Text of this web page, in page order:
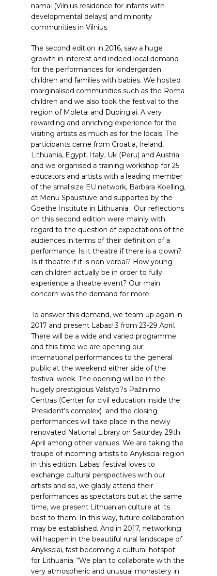
namai (Vilnius residence for infants with
developmental delays) and minority
communities in Vilnius.
The second edition in 2016, saw a huge
growth in interest and indeed local demand
for the performances for kindergarden
children and families with babies. We hosted
marginalised communities such as the Roma
children and we also took the festival to the
region of Moletai and Dubingiai. A very
rewarding and enriching experience for the
visiting artists as much as for the locals. The
participants came from Croatia, Ireland,
Lithuania, Egypt, Italy, Uk (Peru) and Austria
and we organised a training workshop for 25
educators and artists with a leading member
of the smallsize EU network, Barbara Koelling,
at Menu Spaustuve and supported by the
Goethe Institute in Lithuania. Our reflections
on this second edition were mainly with
regard to the question of expectations of the
audiences in terms of their definition of a
performance. Is it theatre if there is a clown?
Is it theatre if it is non-verbal? How young
can children actually be in order to fully
experience a theatre event? Our main
concern was the demand for more.
To answer this demand, we team up again in
2017 and present Labas! 3 from 23-29 April.
There will be a wide and varied programme
and this time we are opening our
international performances to the general
public at the weekend either side of the
festival week. The opening will be in the
hugely prestigious Valstyb?s Pažinimo
Centras (Center for civil education inside the
President’s complex) and the closing
performances will take place in the newly
renovated National Library on Saturday 29th
April among other venues. We are taking the
troupe of incoming artists to Anyksciai region
in this edition. Labas! festival loves to
exchange cultural perspectives with our
artists and so, we gladly attend their
performances as spectators but at the same
time, we present Lithuanian culture at its
best to them. In this way, future collaboration
may be established. And in 2017, networking
will happen in the beautiful rural landscape of
Anyksciai, fast becoming a cultural hotspot
for Lithuania. “We plan to collaborate with the
very atmospheric and unusual monastery in